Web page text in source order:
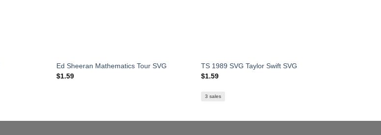
Ed Sheeran Mathematics Tour SVG
$1.59
TS 1989 SVG Taylor Swift SVG
$1.59
3 sales